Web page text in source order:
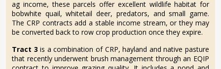
ag income, these parcels offer excellent wildlife habitat for
bobwhite quail, whitetail deer, predators, and small game.
The CRP contracts add a stable income stream, or they may
be converted back to row crop production once they expire.
Tract 3 is a combination of CRP, hayland and native pasture
that recently underwent brush management through an EQIP